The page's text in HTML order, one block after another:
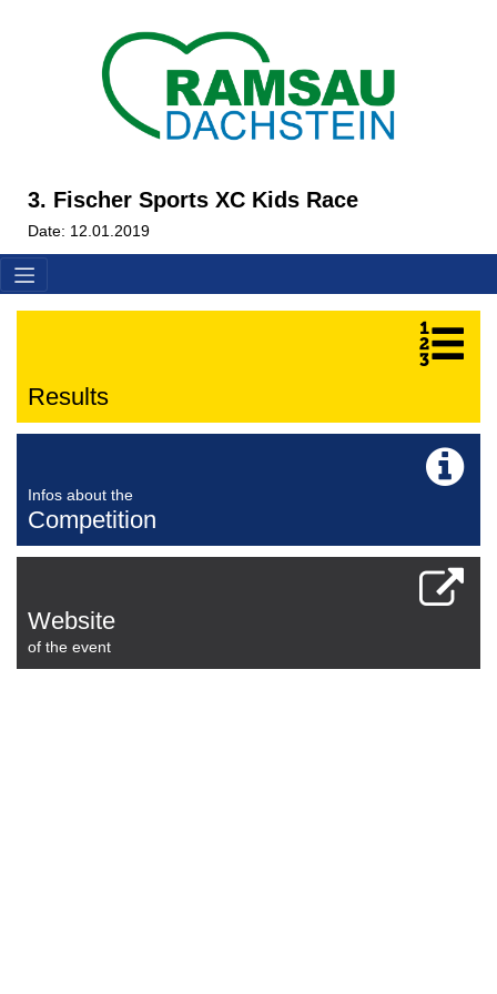
3. Fischer Sports XC Kids Race
Date: 12.01.2019
Results
Infos about the
Competition
Website
of the event